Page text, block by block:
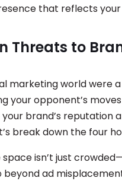
that reflects your
Threats to
marketing world were
your opponent’s
brand’s reputation
break down the four
space isn’t just
beyond ad